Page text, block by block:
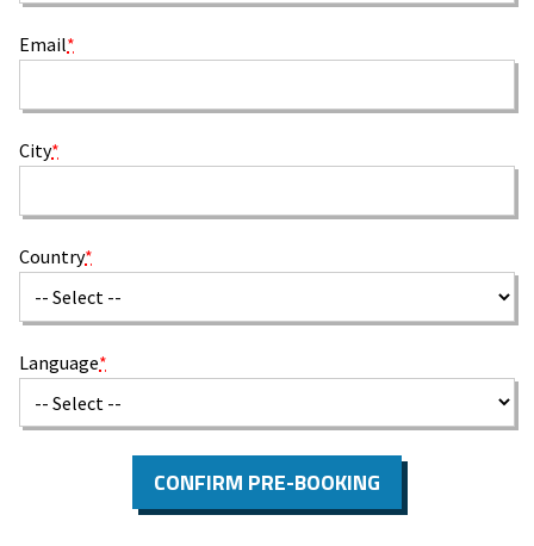
Email*
City*
Country*
Language*
CONFIRM PRE-BOOKING